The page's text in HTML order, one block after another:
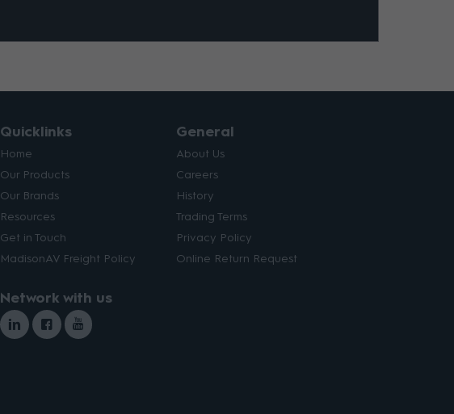
Quicklinks
Home
Our Products
Our Brands
Resources
Get in Touch
MadisonAV Freight Policy
General
About Us
Careers
History
Trading Terms
Privacy Policy
Online Return Request
Network with us